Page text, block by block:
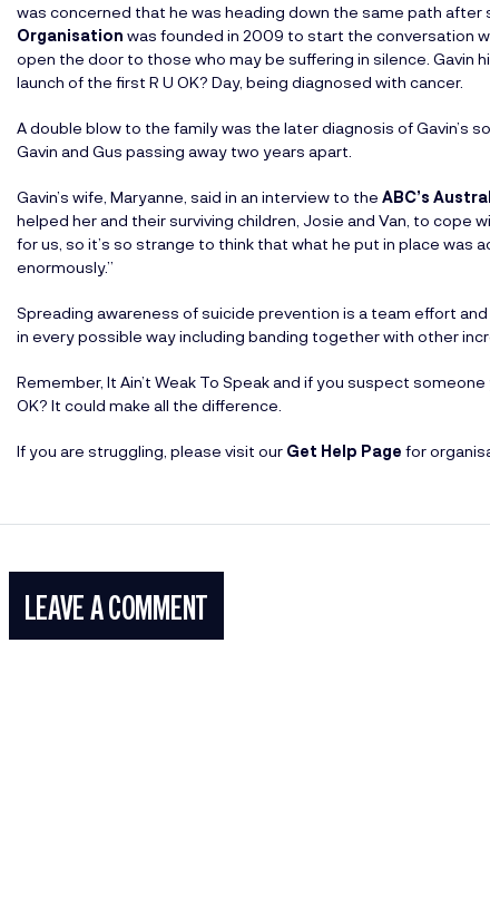
was concerned that he was heading down the same path
Organisation was founded in 2009 to start the conversation
open the door to those who may be suffering in silence.
launch of the first R U OK? Day, being diagnosed with cancer.
A double blow to the family was the later diagnosis of Gavin’s
Gavin and Gus passing away two years apart.
Gavin’s wife, Maryanne, said in an interview to the ABC’s
helped her and their surviving children, Josie and Van, to cope
for us, so it’s so strange to think that what he put in place was
enormously.”
Spreading awareness of suicide prevention is a team effort
in every possible way including banding together with other
Remember, It Ain’t Weak To Speak and if you suspect
OK? It could make all the difference.
If you are struggling, please visit our Get Help Page for
LEAVE A COMMENT